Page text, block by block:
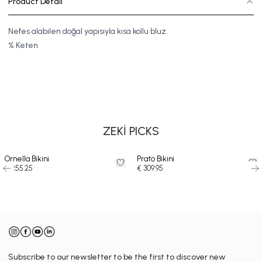
Nefes alabilen doğal yapısıyla kısa kollu bluz.
% Keten
ZEKİ PICKS
Ornella Bikini
€ 255.25
Prato Bikini
€ 309.95
Subscribe to our newsletter to be the first to discover new